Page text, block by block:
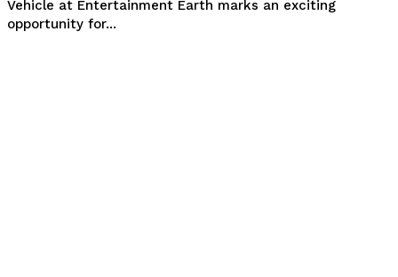
Vehicle at Entertainment Earth marks an exciting
opportunity for...